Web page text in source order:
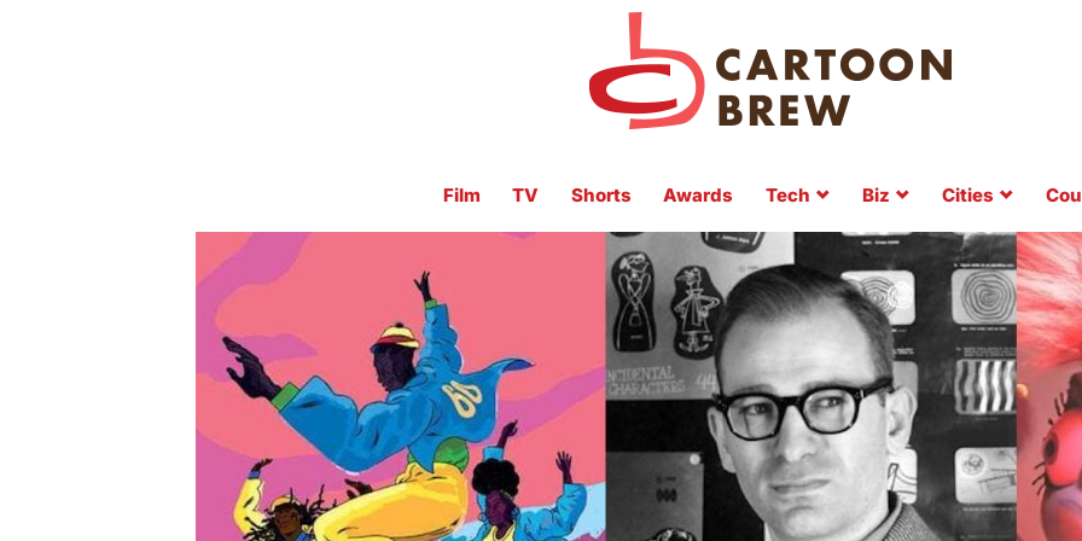
Film TV Shorts Awards Tech Biz Cities